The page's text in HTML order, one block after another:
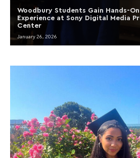
Woodbury Students Gain Hands-
Experience at Sony Digital Media
Center
January 26, 2026